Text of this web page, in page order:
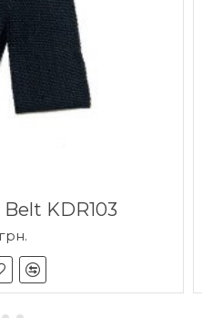
KDR103